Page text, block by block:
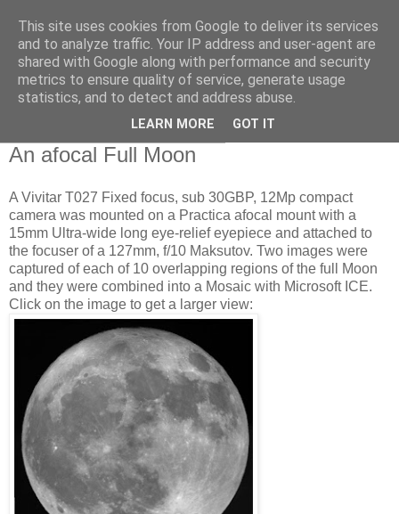
Swansea Astronomical
Society Blog
An afocal Full Moon
A Vivitar T027 Fixed focus, sub 30GBP, 12Mp compact
camera was mounted on a Practica afocal mount with a
15mm Ultra-wide long eye-relief eyepiece and attached to
the focuser of a 127mm, f/10 Maksutov. Two images were
captured of each of 10 overlapping regions of the full Moon
and they were combined into a Mosaic with Microsoft ICE.
Click on the image to get a larger view:
This site uses cookies from Google to deliver its services
and to analyze traffic. Your IP address and user-agent are
shared with Google along with performance and security
metrics to ensure quality of service, generate usage
statistics, and to detect and address abuse.
LEARN MORE GOT IT